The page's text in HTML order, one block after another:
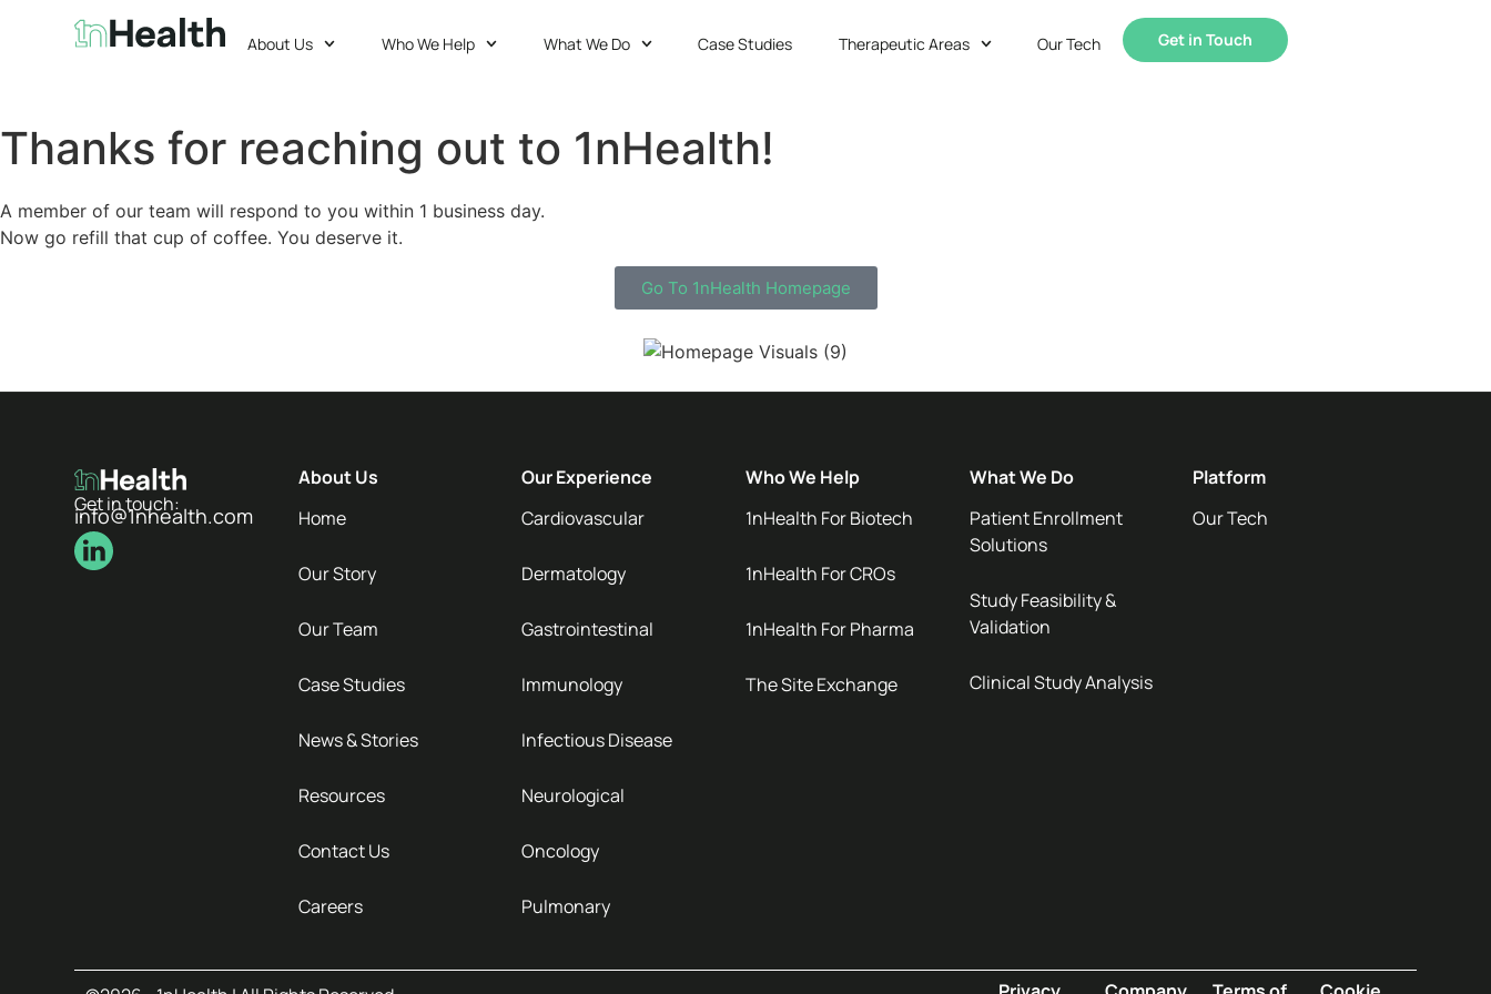
About Us Who We Help What We Do Case Studies Therapeutic Areas Our Tech Get in Touch
Thanks for reaching out to 1nHealth!
A member of our team will respond to you within 1 business day.
Now go refill that cup of coffee. You deserve it.
Go To 1nHealth Homepage
Get in touch:
info@1nhealth.com
About Us
Home
Our Story
Our Team
Case Studies
News & Stories
Resources
Contact Us
Careers
Our Experience
Cardiovascular
Dermatology
Gastrointestinal
Immunology
Infectious Disease
Neurological
Oncology
Pulmonary
Who We Help
1nHealth For Biotech
1nHealth For CROs
1nHealth For Pharma
The Site Exchange
What We Do
Patient Enrollment
Solutions
Study Feasibility &
Validation
Clinical Study Analysis
Platform
Our Tech